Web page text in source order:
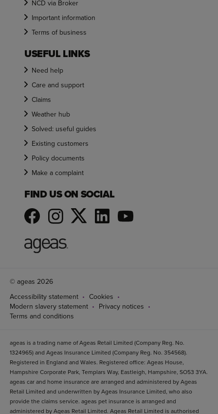
NCD via Broker
Important information
Terms of business
USEFUL LINKS
Need help
Care and support
Claims
Weather hub
Solved: useful guides
Existing customers
Policy documents
Make a complaint
FIND US ON SOCIAL
© ageas 2026
Accessibility statement
Cookies
Modern slavery statement
Privacy notices
Terms and conditions
ageas is a trading name of Ageas Retail Limited (Company Reg. No.
1324965) and Ageas Insurance Limited (Company Reg. No. 354568).
Registered in England and Wales. Registered office: Ageas House,
Hampshire Corporate Park, Templars Way, Eastleigh, Hampshire, SO53 3YA.
ageas car and home insurance are arranged and administered by Ageas
Retail Limited and underwritten by Ageas Insurance Limited, who also
provide the claims service. ageas pet insurance is arranged and
administered by Ageas Retail Limited. Ageas Retail Limited is authorised